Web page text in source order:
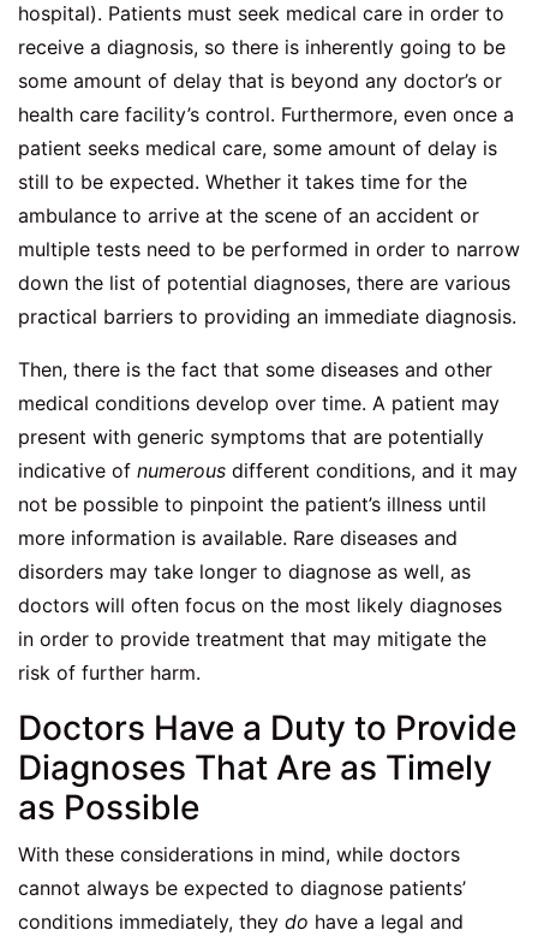
hospital). Patients must seek medical care in order to
receive a diagnosis, so there is inherently going to be
some amount of delay that is beyond any doctor’s or
health care facility’s control. Furthermore, even once a
patient seeks medical care, some amount of delay is
still to be expected. Whether it takes time for the
ambulance to arrive at the scene of an accident or
multiple tests need to be performed in order to narrow
down the list of potential diagnoses, there are various
practical barriers to providing an immediate diagnosis.
Then, there is the fact that some diseases and other
medical conditions develop over time. A patient may
present with generic symptoms that are potentially
indicative of numerous different conditions, and it may
not be possible to pinpoint the patient’s illness until
more information is available. Rare diseases and
disorders may take longer to diagnose as well, as
doctors will often focus on the most likely diagnoses
in order to provide treatment that may mitigate the
risk of further harm.
Doctors Have a Duty to Provide
Diagnoses That Are as Timely
as Possible
With these considerations in mind, while doctors
cannot always be expected to diagnose patients’
conditions immediately, they do have a legal and